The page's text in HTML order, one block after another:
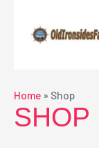
content
Home » Shop
SHOP